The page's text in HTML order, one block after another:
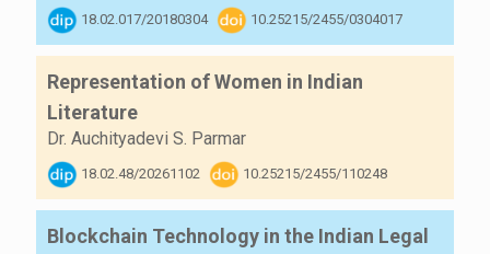
18.02.017/20180304 10.25215/2455/0304017
Representation of Women in Indian
Literature
Dr. Auchityadevi S. Parmar
18.02.48/20261102 10.25215/2455/110248
Blockchain Technology in the Indian Legal